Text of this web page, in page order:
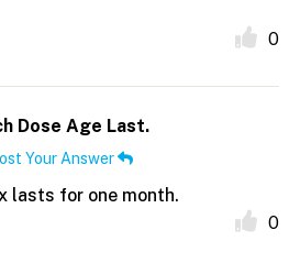
0
Dose Age Last.
Your Answer
lasts for one month.
0